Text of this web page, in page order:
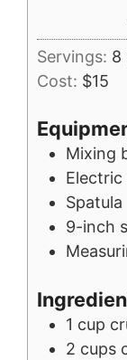
Servings: 8
Cost: $15
Mixing
Spatula
9-inch
1 cup
2 cups